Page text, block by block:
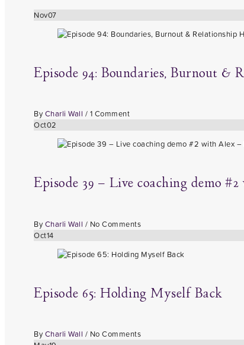
Nov07
Episode 94: Boundaries, Burnout &
By Charli Wall / 1 Comment
Oct02
Episode 39 – Live coaching demo
By Charli Wall / No Comments
Oct14
Episode 65: Holding Myself Back
By Charli Wall / No Comments